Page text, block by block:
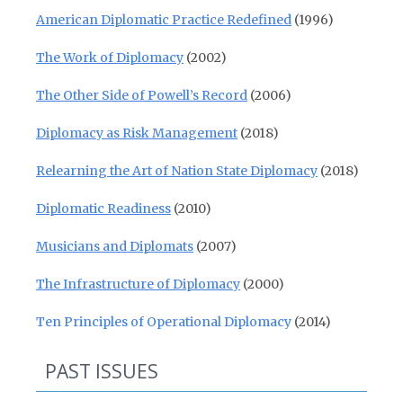
American Diplomatic Practice Redefined (1996)
The Work of Diplomacy (2002)
The Other Side of Powell’s Record (2006)
Diplomacy as Risk Management (2018)
Relearning the Art of Nation State Diplomacy (2018)
Diplomatic Readiness (2010)
Musicians and Diplomats (2007)
The Infrastructure of Diplomacy (2000)
Ten Principles of Operational Diplomacy (2014)
PAST ISSUES